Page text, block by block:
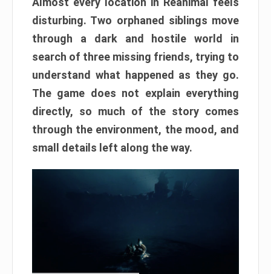
disturbing. Two orphaned siblings move
through a dark and hostile world in
search of three missing friends, trying to
understand what happened as they go.
The game does not explain everything
directly, so much of the story comes
through the environment, the mood, and
small details left along the way.